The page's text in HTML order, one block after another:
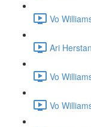
Vo
Ari
Vo
Vo